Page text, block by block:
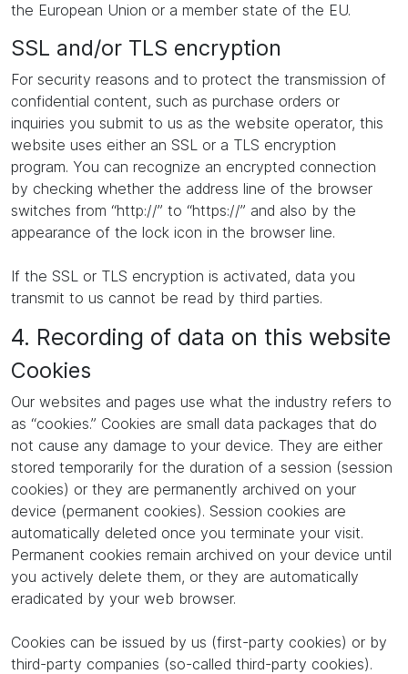
the European Union or a member state of the EU.
SSL and/or TLS encryption
For security reasons and to protect the transmission of
confidential content, such as purchase orders or
inquiries you submit to us as the website operator, this
website uses either an SSL or a TLS encryption
program. You can recognize an encrypted connection
by checking whether the address line of the browser
switches from “http://” to “https://” and also by the
appearance of the lock icon in the browser line.
If the SSL or TLS encryption is activated, data you
transmit to us cannot be read by third parties.
4. Recording of data on this website
Cookies
Our websites and pages use what the industry refers to
as “cookies.” Cookies are small data packages that do
not cause any damage to your device. They are either
stored temporarily for the duration of a session (session
cookies) or they are permanently archived on your
device (permanent cookies). Session cookies are
automatically deleted once you terminate your visit.
Permanent cookies remain archived on your device until
you actively delete them, or they are automatically
eradicated by your web browser.
Cookies can be issued by us (first-party cookies) or by
third-party companies (so-called third-party cookies).